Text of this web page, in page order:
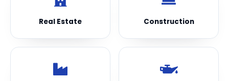
Real Estate Construction